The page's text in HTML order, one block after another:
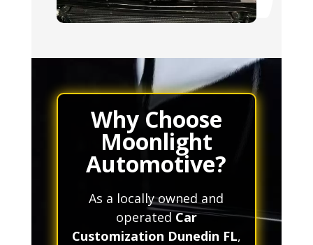
Why Choose
Moonlight
Automotive?
As a locally owned and
operatedCar
Customization Dunedin FL,